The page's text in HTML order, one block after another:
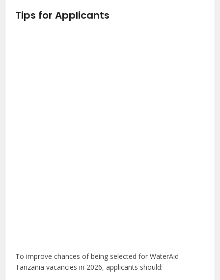
Tips for Applicants
To improve chances of being selected for WaterAid
Tanzania vacancies in 2026, applicants should: